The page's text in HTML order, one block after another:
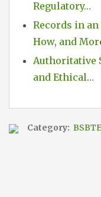
Regulatory…
Records in
How, and
Authoritative
and Ethical…
Category: